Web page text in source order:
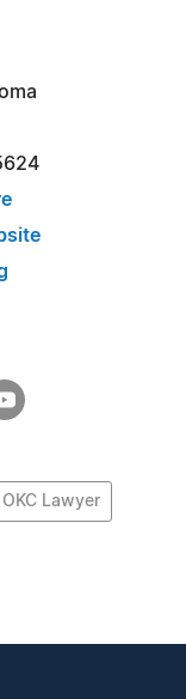
OKC Lawyer